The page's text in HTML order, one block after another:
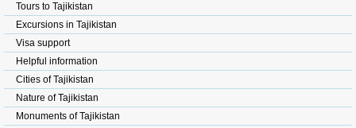
Tours to Tajikistan
Excursions in Tajikistan
Visa support
Helpful information
Cities of Tajikistan
Nature of Tajikistan
Monuments of Tajikistan